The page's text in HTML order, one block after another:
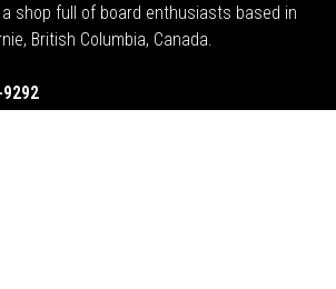
shop full of board enthusiasts based in
British Columbia, Canada.